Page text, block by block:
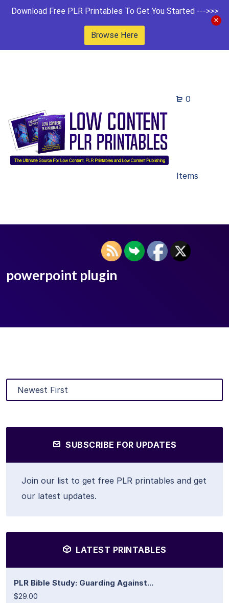
Download Free PLR Printables To Get You Started --->>>
Browse Here
0
Items
powerpoint plugin
SUBSCRIBE FOR UPDATES
Join our list to get free PLR printables and get
our latest updates.
LATEST PRINTABLES
PLR Bible Study: Guarding Against...
$29.00